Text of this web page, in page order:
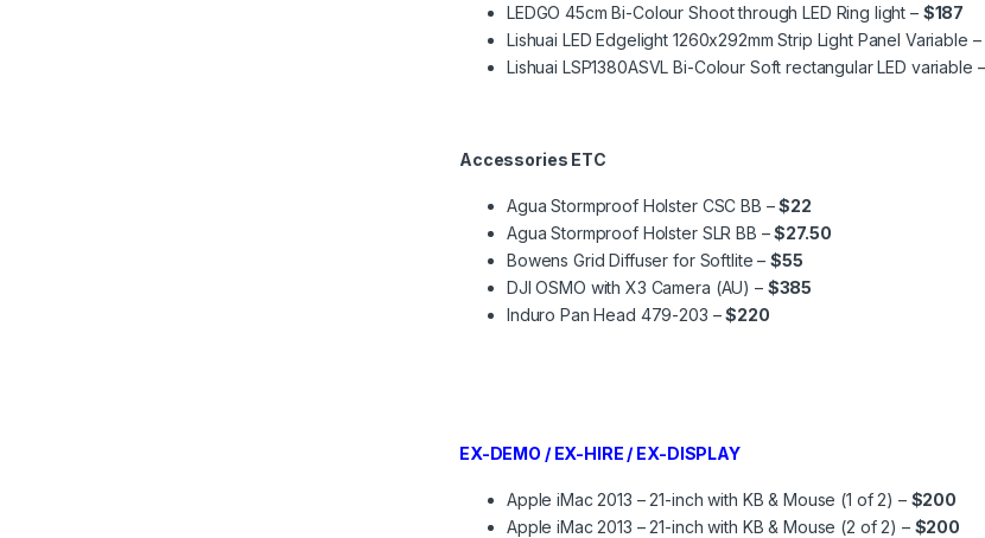
LEDGO 45cm Bi-Colour Shoot through LED Ring light – $187
Lishuai LED Edgelight 1260x292mm Strip Light Panel Variable –
Lishuai LSP1380ASVL Bi-Colour Soft rectangular LED variable
Accessories ETC
Agua Stormproof Holster CSC BB –$22
Agua Stormproof Holster SLR BB –$27.50
Bowens Grid Diffuser for Softlite – $55
DJI OSMO with X3 Camera (AU) – $385
Induro Pan Head 479-203 –$220
EX-DEMO / EX-HIRE / EX-DISPLAY
Apple iMac 2013 – 21-inch with KB & Mouse (1 of 2) – $200
Apple iMac 2013 – 21-inch with KB & Mouse (2 of 2) – $200